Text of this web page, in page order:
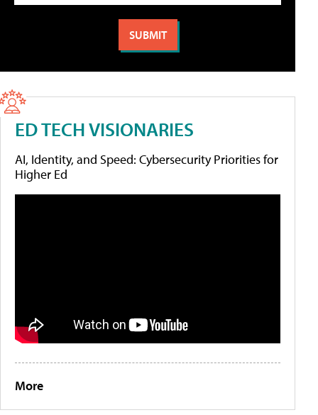
ED TECH VISIONARIES
AI, Identity, and Speed: Cybersecurity Priorities for
Higher Ed
More